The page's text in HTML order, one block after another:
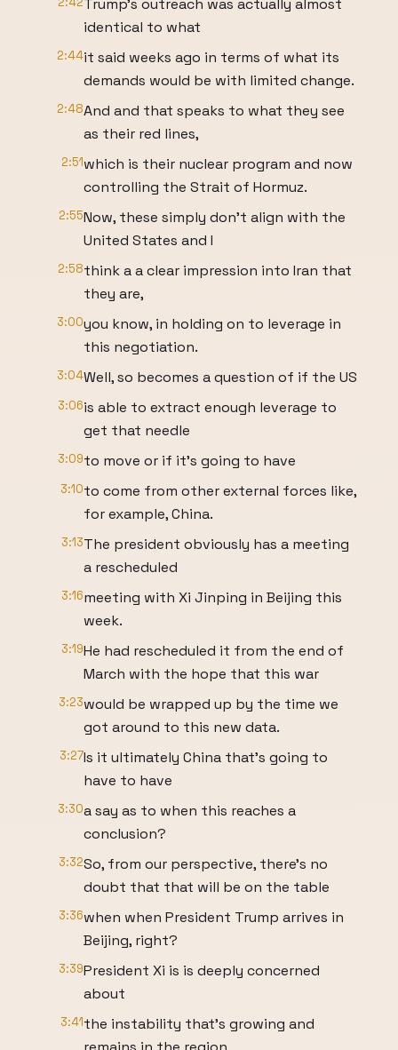
Trump's outreach was actually almost
identical to what
2:44it said weeks ago in terms of what its
demands would be with limited change.
2:48And and that speaks to what they see
as their red lines,
2:51which is their nuclear program and now
controlling the Strait of Hormuz.
2:55Now, these simply don't align with the
United States and I
2:58think a a clear impression into Iran that
they are,
3:00you know, in holding on to leverage in
this negotiation.
3:04Well, so becomes a question of if the US
3:06is able to extract enough leverage to
get that needle
3:09to move or if it's going to have
3:10to come from other external forces like,
for example, China.
3:13The president obviously has a meeting
a rescheduled
3:16meeting with Xi Jinping in Beijing this
week.
3:19He had rescheduled it from the end of
March with the hope that this war
3:23would be wrapped up by the time we
got around to this new data.
3:27Is it ultimately China that's going to
have to have
3:30a say as to when this reaches a
conclusion?
3:32So, from our perspective, there's no
doubt that that will be on the table
3:36when when President Trump arrives in
Beijing, right?
3:39President Xi is is deeply concerned
about
3:41the instability that's growing and